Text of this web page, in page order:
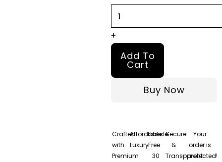
quantity
+
Add To
Cart
Buy Now
Crafted
with
Premium
Affordable
Luxury
Hassle-
Free
30
Secure
&
Transparent
Your
order is
protected!